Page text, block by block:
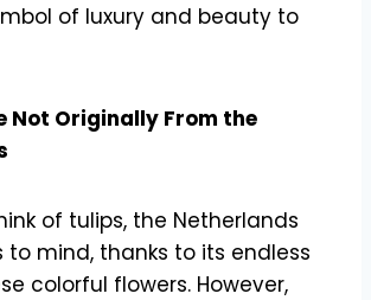
of luxury and beauty to
Not Originally From the
of tulips, the Netherlands
to mind, thanks to its endless
colorful flowers. However,